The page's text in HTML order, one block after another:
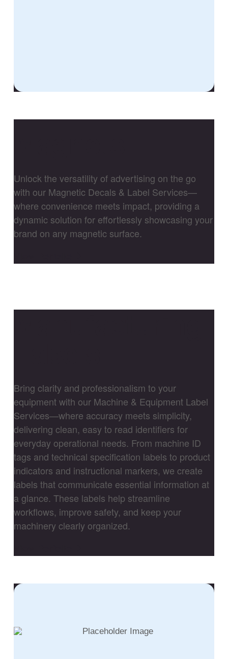
Unlock the versatility of advertising on the go
with our Magnetic Decals & Label Services—
where convenience meets impact, providing a
dynamic solution for effortlessly showcasing your
brand on any magnetic surface.
Bring clarity and professionalism to your
equipment with our Machine & Equipment Label
Services—where accuracy meets simplicity,
delivering clean, easy to read identifiers for
everyday operational needs. From machine ID
tags and technical specification labels to product
indicators and instructional markers, we create
labels that communicate essential information at
a glance. These labels help streamline
workflows, improve safety, and keep your
machinery clearly organized.